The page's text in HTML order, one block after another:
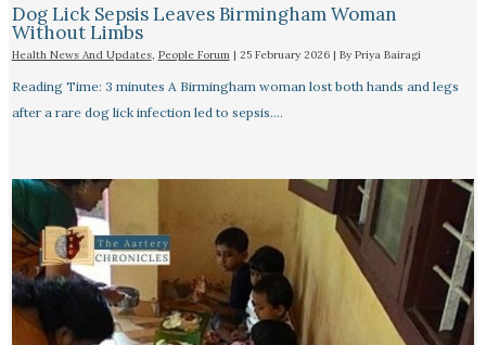
Dog Lick Sepsis Leaves Birmingham Woman
Without Limbs
Health News And Updates, People Forum| 25 February 2026 | By Priya Bairagi
Reading Time: 3 minutes A Birmingham woman lost both hands and legs
after a rare dog lick infection led to sepsis.…